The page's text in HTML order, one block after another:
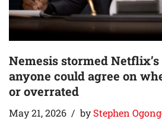
Nemesis stormed Netflix’s
anyone could agree on
or overrated
May 21, 2026 byStephen